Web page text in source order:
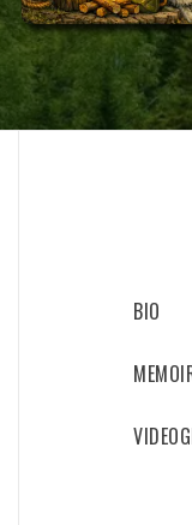
WILKOŁAAK'S
BIO